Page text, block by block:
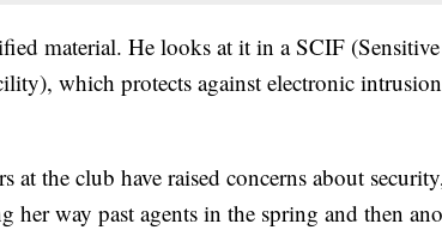
material. He looks at it in a SCIF (Sensitive
which protects against electronic
at the club have raised concerns about
way past agents in the spring and then